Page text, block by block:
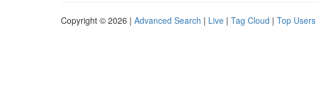
Copyright © 2026 | Advanced Search | Live | Tag Cloud | Top Users